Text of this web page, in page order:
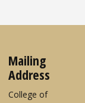
Mailing
Address
College of